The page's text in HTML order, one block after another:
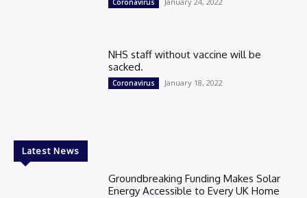
Coronavirus
NHS staff without vaccine will be
sacked.
Coronavirus January 18, 2022
Latest News
Groundbreaking Funding Makes Solar
Energy Accessible to Every UK Home